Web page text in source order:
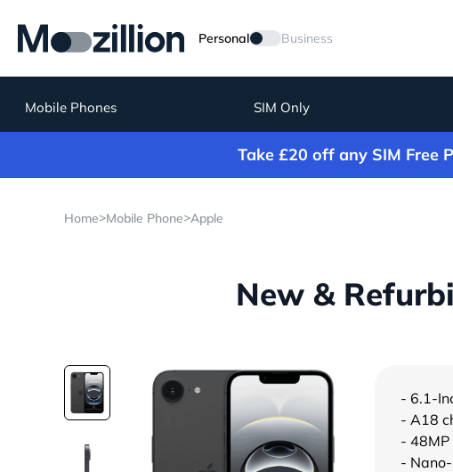
Personal Business
Mobile Phones SIM Only
Take £20 off any SIM Free
Home>Mobile Phone>Apple
New &
- 6.1-
- A18
- 48MP
-